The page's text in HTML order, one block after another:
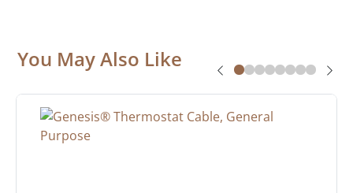
You May Also Like